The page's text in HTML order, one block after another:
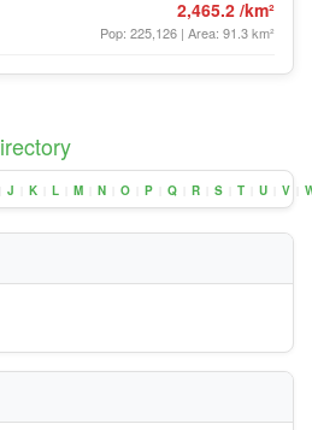
2,465.2 /km²
Pop: 225,126 | Area: 91.3 km²
J K L M N O P Q R S T U V